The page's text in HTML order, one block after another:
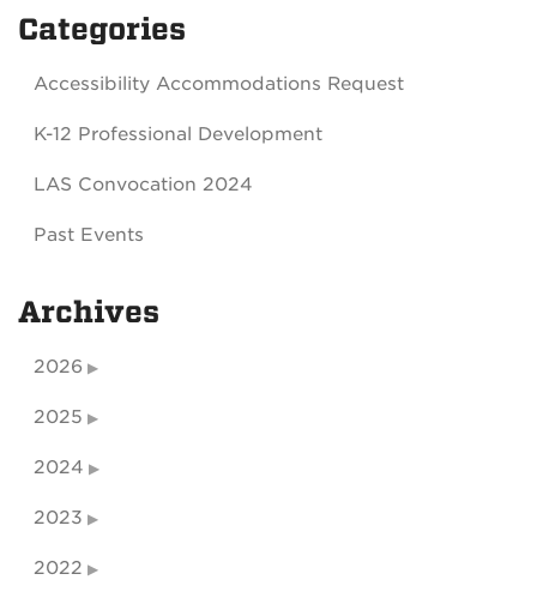
Categories
Accessibility Accommodations Request
K-12 Professional Development
LAS Convocation 2024
Past Events
Archives
2026
2025
2024
2023
2022